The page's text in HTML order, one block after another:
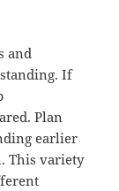
and
If
Plan
earlier
This variety